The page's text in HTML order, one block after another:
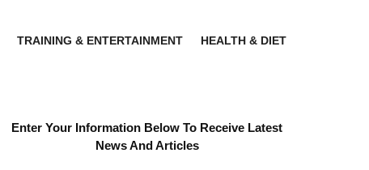
TRAINING & ENTERTAINMENT HEALTH & DIET
Enter Your Information Below To Receive Latest
News And Articles